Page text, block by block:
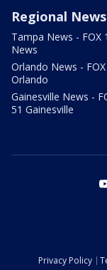
Regional News
Tampa News - FOX
News
Orlando News -
Orlando
Gainesville News -
51 Gainesville
Privacy Policy